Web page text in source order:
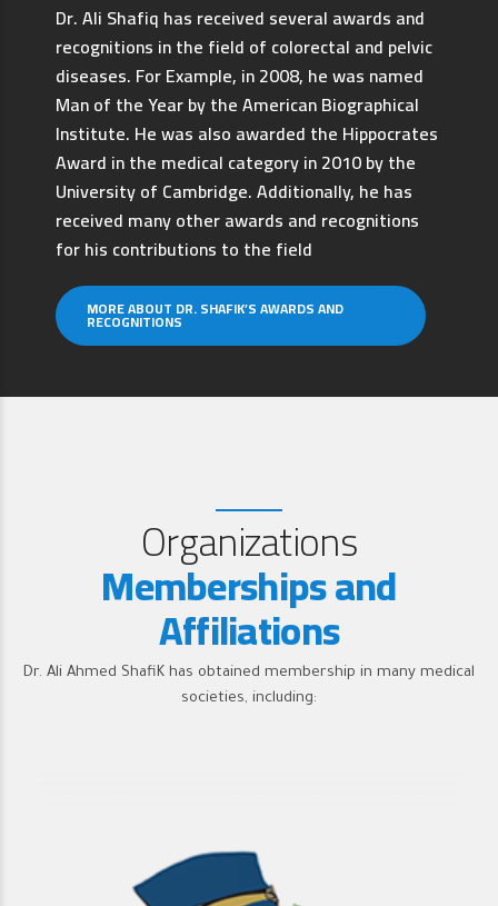
Dr. Ali Shafiq has received several awards and
recognitions in the field of colorectal and pelvic
diseases. For Example, in 2008, he was named
Man of the Year by the American Biographical
Institute. He was also awarded the Hippocrates
Award in the medical category in 2010 by the
University of Cambridge. Additionally, he has
received many other awards and recognitions
for his contributions to the field
MORE ABOUT DR. SHAFIK’S AWARDS AND
RECOGNITIONS
Organizations
Memberships and
Affiliations
Dr. Ali Ahmed ShafiK has obtained membership in many medical
societies, including: